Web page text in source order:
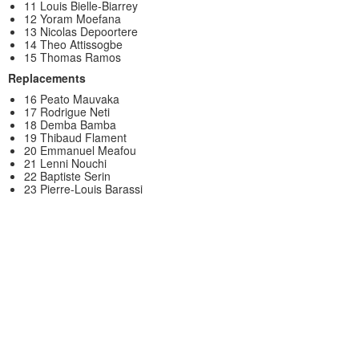
11 Louis Bielle-Biarrey
12 Yoram Moefana
13 Nicolas Depoortere
14 Theo Attissogbe
15 Thomas Ramos
Replacements
16 Peato Mauvaka
17 Rodrigue Neti
18 Demba Bamba
19 Thibaud Flament
20 Emmanuel Meafou
21 Lenni Nouchi
22 Baptiste Serin
23 Pierre-Louis Barassi